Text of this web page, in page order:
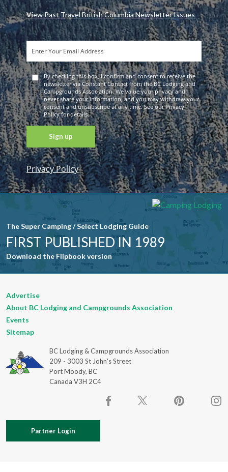
View Past Travel British Columbia Newsletter Issues
By checking this box, I confirm and consent to receive the
newsletter via Constant Contact from the BC Lodging and
Campgrounds Association. We value your privacy and
never share your information, and you may withdraw your
consent and unsubscribe at any time. See our Privacy
Policy for details.
Constant
Contact
Use. Please
field blank.
Privacy Policy
The Super Camping / Select Lodging Guide
FIRST PUBLISHED IN 1989
Download the Flipbook version
Advertise
About BC Lodging and Campgrounds Association
Events
Sitemap
BC Lodging & Campgrounds Association
209 - 3003 St John's Street
Port Moody, BC
Canada V3H 2C4
Partner Login